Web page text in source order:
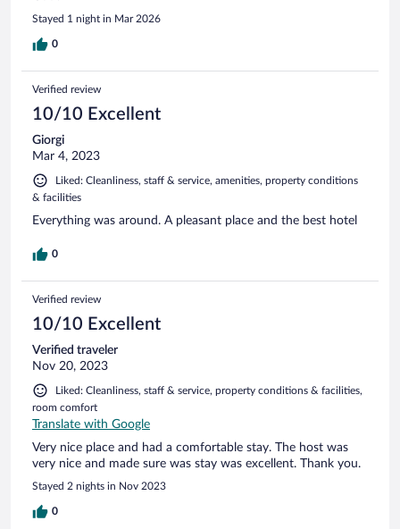
Stayed 1 night in Mar 2026
0
Verified review
10/10 Excellent
Giorgi
Mar 4, 2023
Liked: Cleanliness, staff & service, amenities, property conditions
& facilities
Everything was around. A pleasant place and the best hotel
0
Verified review
10/10 Excellent
Verified traveler
Nov 20, 2023
Liked: Cleanliness, staff & service, property conditions & facilities,
room comfort
Translate with Google
Very nice place and had a comfortable stay. The host was
very nice and made sure was stay was excellent. Thank you.
Stayed 2 nights in Nov 2023
0